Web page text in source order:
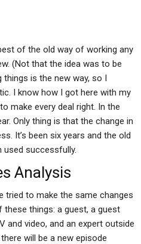
of the old way of working any
(Not that the idea was to be
is the new way, so I
I know how I got here with my
to make every deal right. In the
Only thing is that the change in
It’s been six years and the old
used successfully.
Analysis
tried to make the same changes
things: a guest, a guest
and video, and an expert outside
will be a new episode